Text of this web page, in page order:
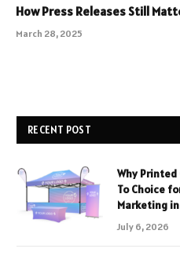
How Press Releases Still
March 28, 2025
RECENT POST
Why Printed
To Choice
Marketing
July 6, 2026